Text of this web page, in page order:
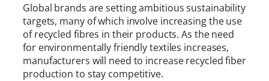
Global brands are setting ambitious sustainability
targets, many of which involve increasing the use
of recycled fibres in their products. As the need
for environmentally friendly textiles increases,
manufacturers will need to increase recycled fiber
production to stay competitive.